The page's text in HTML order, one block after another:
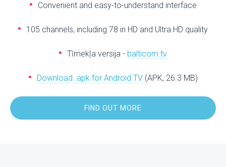
Convenient and easy-to-understand interface
105 channels, including 78 in HD and Ultra HD quality
Tīmekļa versija - balticom.tv
Download .apk for Android TV (APK, 26.3 MB)
FIND OUT MORE